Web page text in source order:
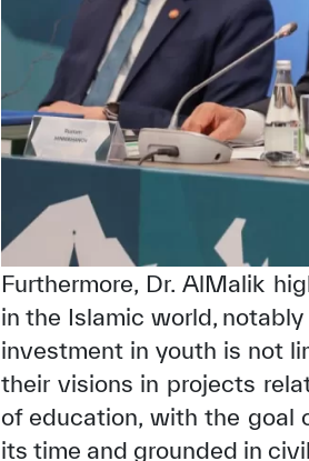
Furthermore, Dr. AlMalik
in the Islamic world, notably
investment in youth is not
their visions in projects
of education, with the goal
its time and grounded in